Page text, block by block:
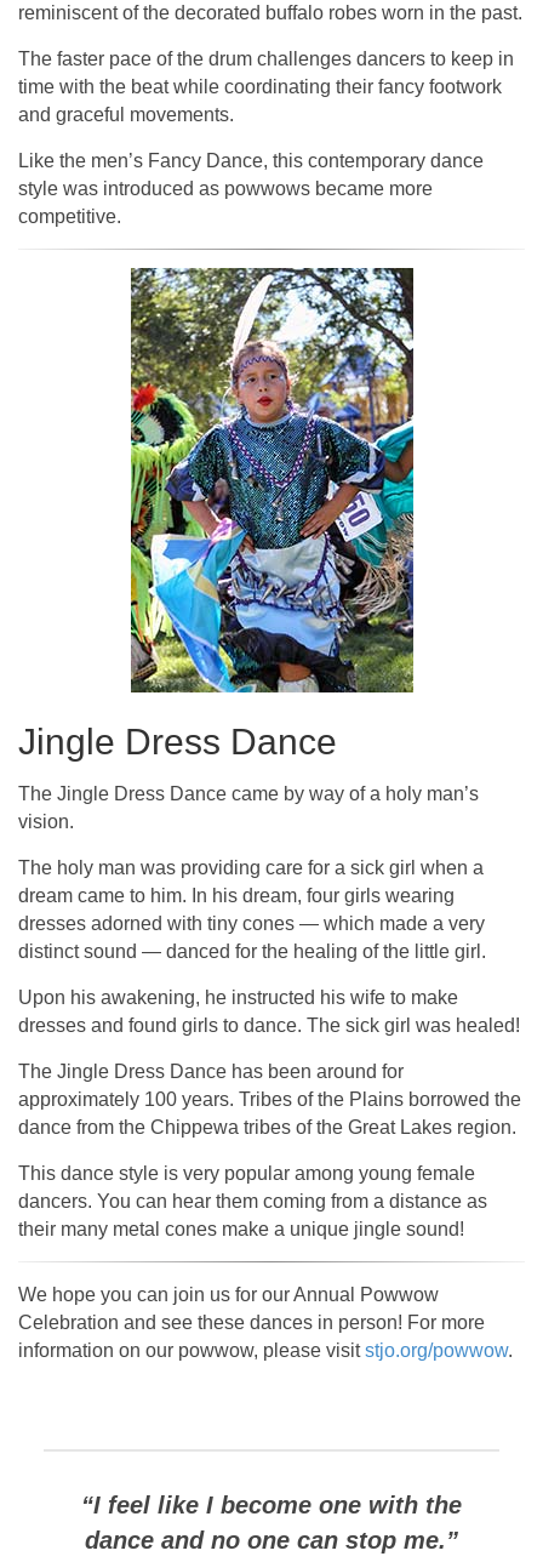
reminiscent of the decorated buffalo robes worn in the past.
The faster pace of the drum challenges dancers to keep in
time with the beat while coordinating their fancy footwork
and graceful movements.
Like the men’s Fancy Dance, this contemporary dance
style was introduced as powwows became more
competitive.
Jingle Dress Dance
The Jingle Dress Dance came by way of a holy man’s
vision.
The holy man was providing care for a sick girl when a
dream came to him. In his dream, four girls wearing
dresses adorned with tiny cones — which made a very
distinct sound — danced for the healing of the little girl.
Upon his awakening, he instructed his wife to make
dresses and found girls to dance. The sick girl was healed!
The Jingle Dress Dance has been around for
approximately 100 years. Tribes of the Plains borrowed the
dance from the Chippewa tribes of the Great Lakes region.
This dance style is very popular among young female
dancers. You can hear them coming from a distance as
their many metal cones make a unique jingle sound!
We hope you can join us for our Annual Powwow
Celebration and see these dances in person! For more
information on our powwow, please visitstjo.org/powwow.
“I feel like I become one with the
dance and no one can stop me.”